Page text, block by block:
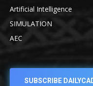
Artificial Intelligence
SIMULATION
AEC
SUBSCRIBE